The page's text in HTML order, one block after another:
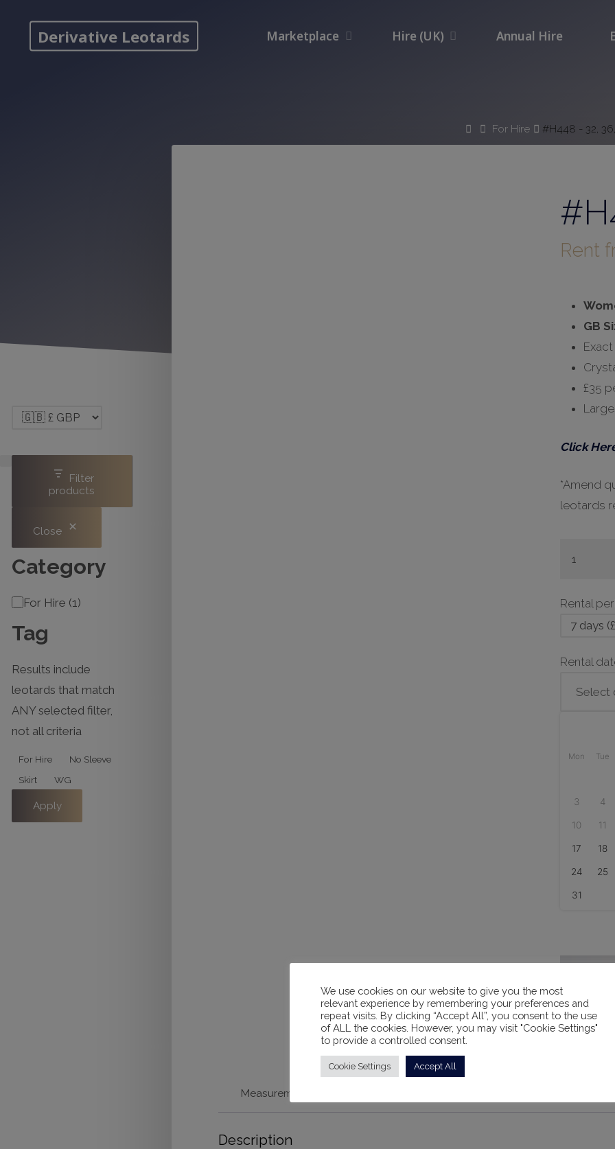
content
Derivative Leotards Marketplace Hire (UK) Annual Hire
HomeFor Hire #H448 - 32,
Rent
GB
£35
Click
*Amend
leotards
36,
38
Rental
Rental
Mon Tue
3 4
10 11
17 18
24 25
31
Measurements
Description
Filter
products
Close
Category
Category
For Hire (1 )
Tag
Results include
leotards that match
ANY selected filter,
not all criteria
Tag
For Hire
No Sleeve
Skirt
WG
Apply
We use cookies on our website to give you the most
relevant experience by remembering your preferences and
repeat visits. By clicking “Accept All”, you consent to the use
of ALL the cookies. However, you may visit "Cookie Settings"
to provide a controlled consent.
Cookie Settings Accept All